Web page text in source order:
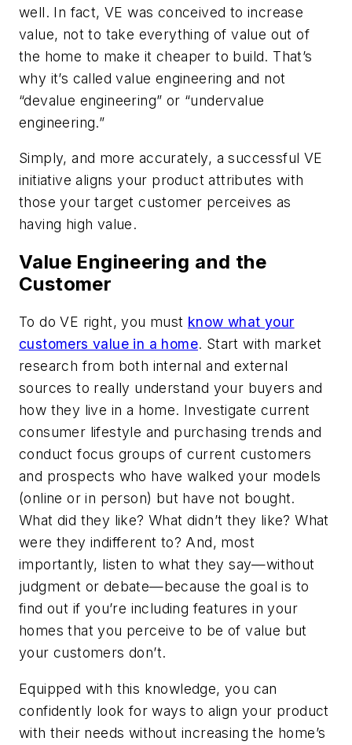
well. In fact, VE was conceived to increase
value, not to take everything of value out of
the home to make it cheaper to build. That’s
why it’s called value engineering and not
“devalue engineering” or “undervalue
engineering.”
Simply, and more accurately, a successful VE
initiative aligns your product attributes with
those your target customer perceives as
having high value.
Value Engineering and the
Customer
To do VE right, you must know what your
customers value in a home. Start with market
research from both internal and external
sources to really understand your buyers and
how they live in a home. Investigate current
consumer lifestyle and purchasing trends and
conduct focus groups of current customers
and prospects who have walked your models
(online or in person) but have not bought.
What did they like? What didn’t they like? What
were they indifferent to? And, most
importantly, listen to what they say—without
judgment or debate—because the goal is to
find out if you’re including features in your
homes that you perceive to be of value but
your customers don’t.
Equipped with this knowledge, you can
confidently look for ways to align your product
with their needs without increasing the home’s